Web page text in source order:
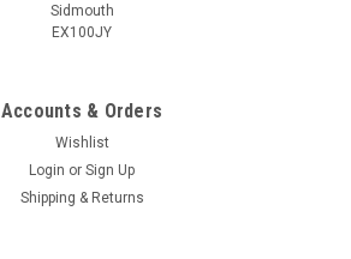
Sidmouth
EX100JY
Accounts & Orders
Wishlist
Login or Sign Up
Shipping & Returns